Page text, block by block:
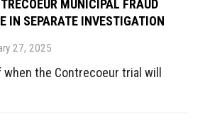
MUNICIPAL FRAUD
IN SEPARATE INVESTIGATION
27, 2025
the Contrecoeur trial will